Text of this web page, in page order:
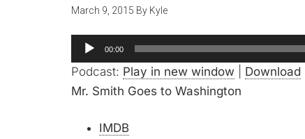
March 9, 2015 By Kyle
Audio
Player
00:00
Podcast: Play in new window Download
Mr. Smith Goes to Washington
IMDB